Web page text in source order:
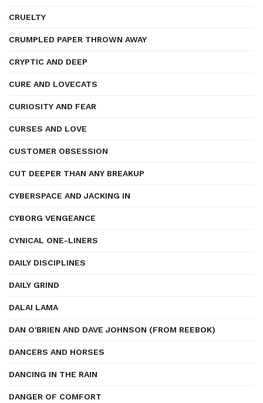
CRUELTY
CRUMPLED PAPER THROWN AWAY
CRYPTIC AND DEEP
CURE AND LOVECATS
CURIOSITY AND FEAR
CURSES AND LOVE
CUSTOMER OBSESSION
CUT DEEPER THAN ANY BREAKUP
CYBERSPACE AND JACKING IN
CYBORG VENGEANCE
CYNICAL ONE-LINERS
DAILY DISCIPLINES
DAILY GRIND
DALAI LAMA
DAN O'BRIEN AND DAVE JOHNSON (FROM REEBOK)
DANCERS AND HORSES
DANCING IN THE RAIN
DANGER OF COMFORT